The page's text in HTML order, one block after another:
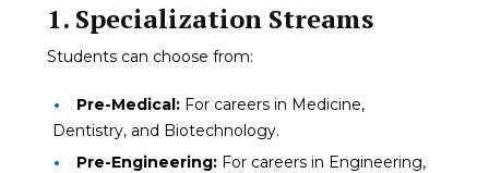
1. Specialization Streams
Students can choose from:
Pre-Medical:For careers in Medicine,
Dentistry, and Biotechnology.
Pre-Engineering:For careers in Engineering,